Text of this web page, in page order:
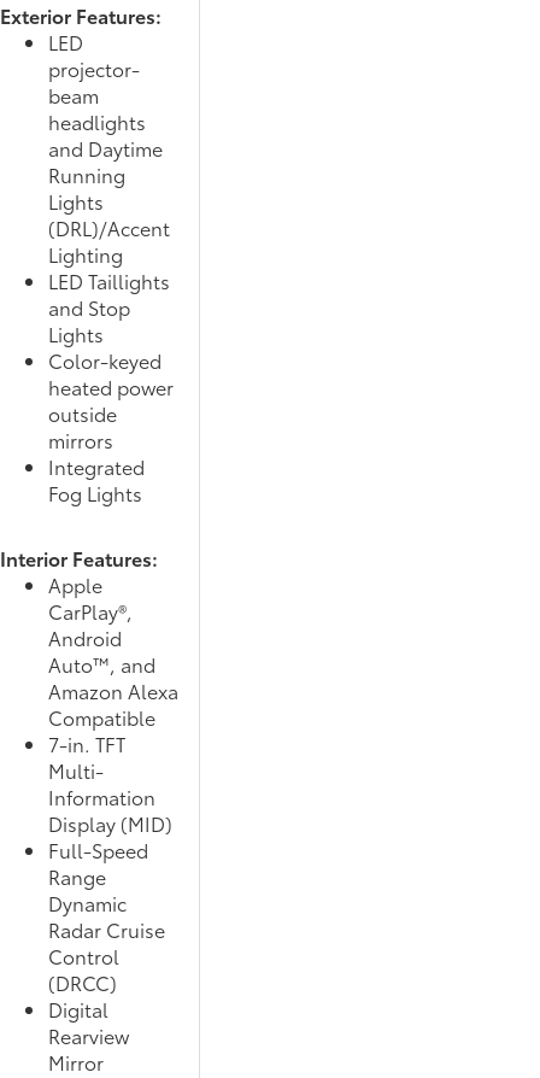
Exterior Features:
LED
projector-
beam
headlights
and Daytime
Running
Lights
(DRL)/Accent
Lighting
LED Taillights
and Stop
Lights
Color-keyed
heated power
outside
mirrors
Integrated
Fog Lights
Interior Features:
Apple
CarPlay®,
Android
Auto™, and
Amazon Alexa
Compatible
7-in. TFT
Multi-
Information
Display (MID)
Full-Speed
Range
Dynamic
Radar Cruise
Control
(DRCC)
Digital
Rearview
Mirror